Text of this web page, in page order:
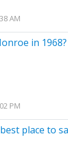
AM
in 1968?
PM
place to